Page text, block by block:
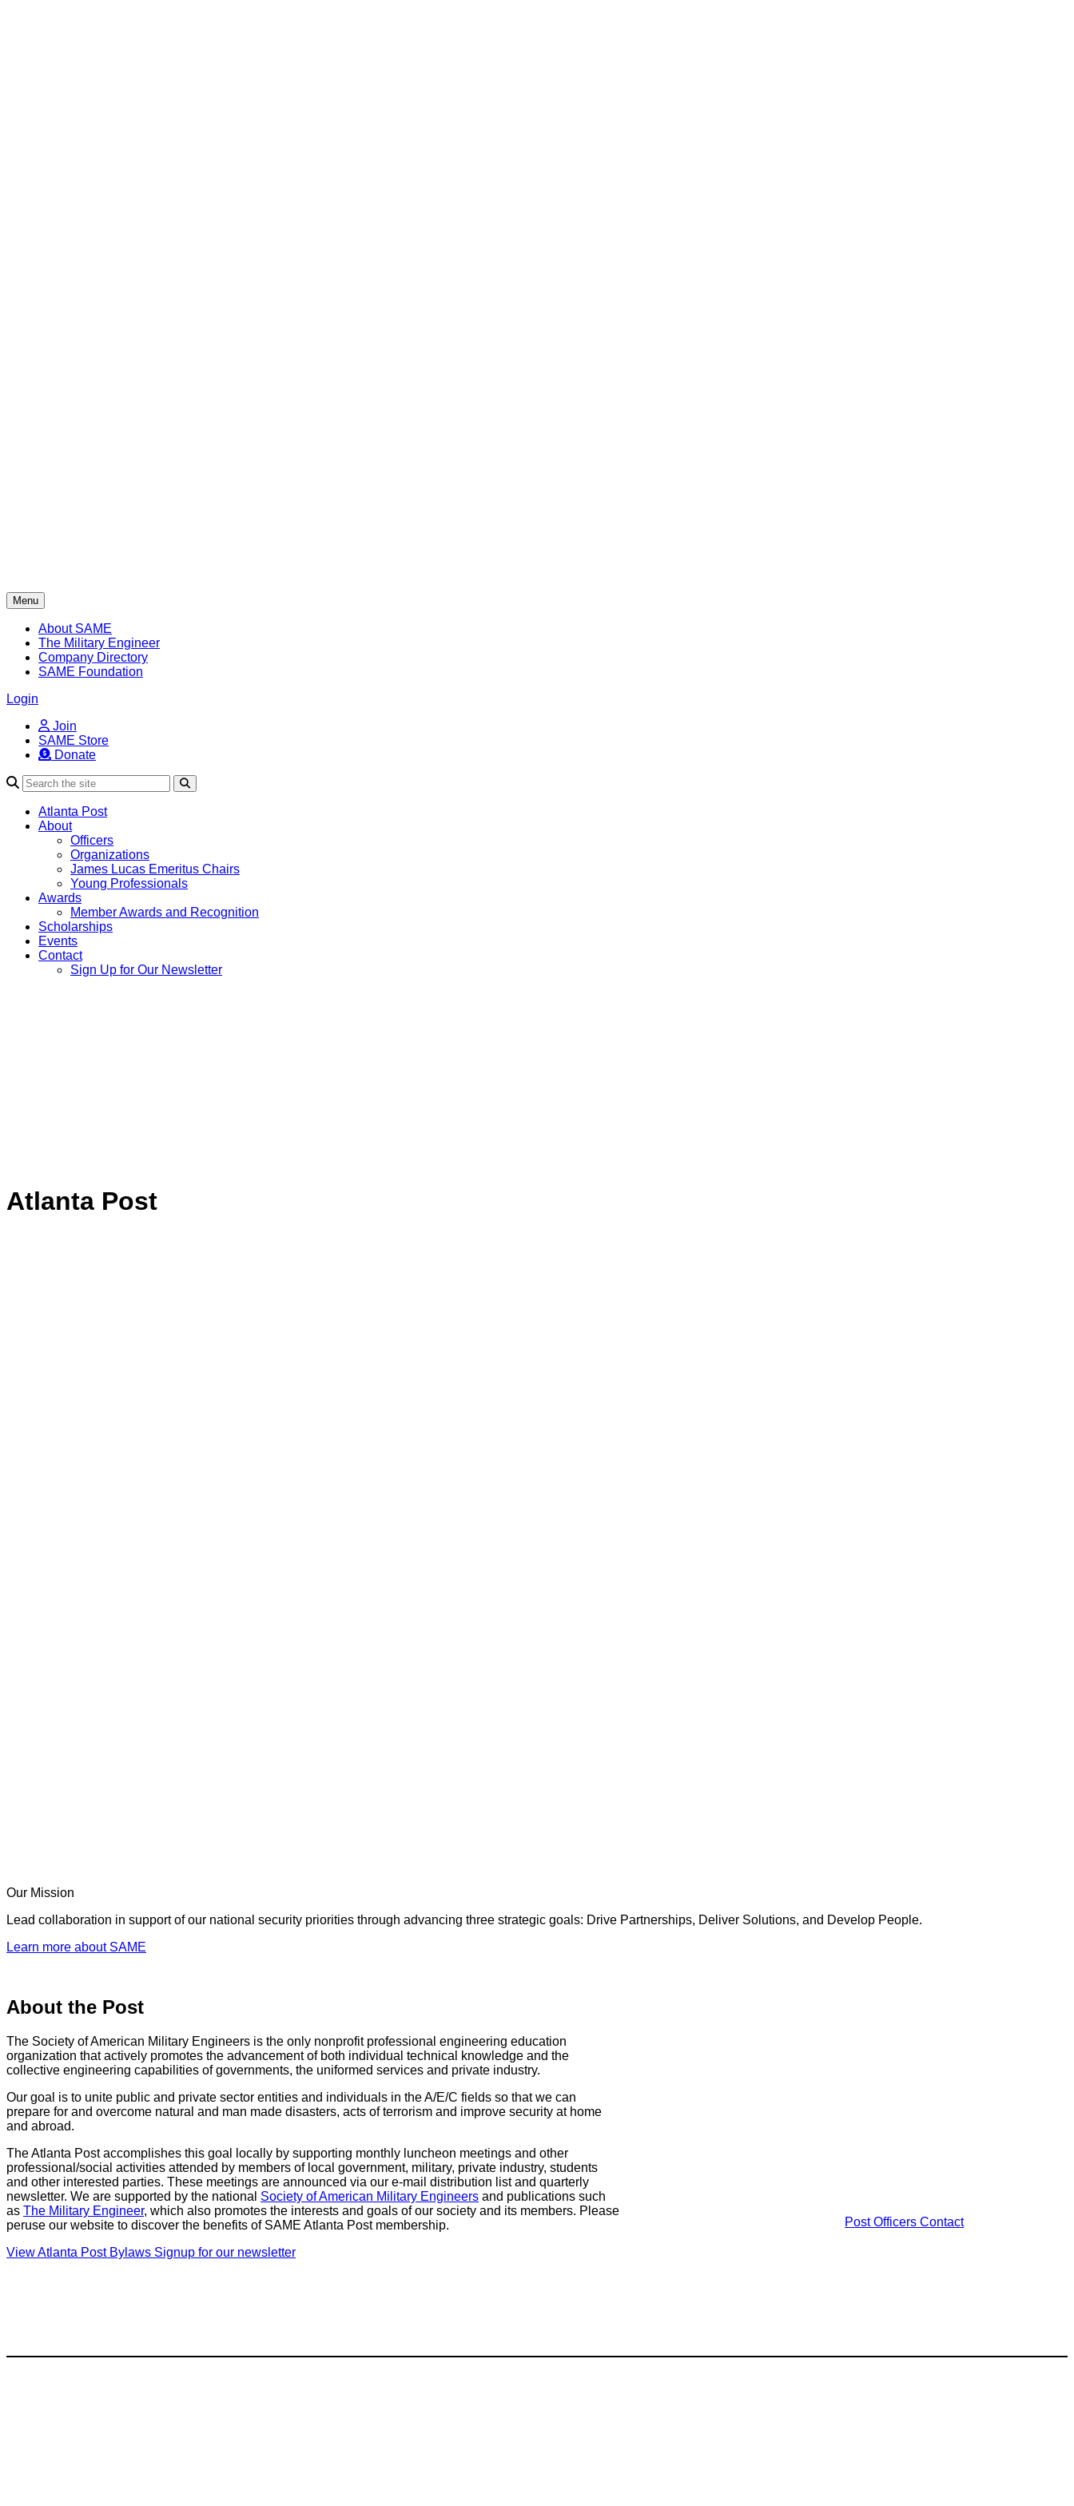
Menu
About SAME
The Military Engineer
Company Directory
SAME Foundation
Login
Join
SAME Store
Donate
Atlanta Post
About
Officers
Organizations
James Lucas Emeritus Chairs
Young Professionals
Awards
Member Awards and Recognition
Scholarships
Events
Contact
Sign Up for Our Newsletter
Atlanta Post
Our Mission
Lead collaboration in support of our national security priorities through advancing three strategic goals: Drive Partnerships, Deliver Solutions, and Develop People.
Learn more about SAME
About the Post
The Society of American Military Engineers is the only nonprofit professional engineering education
organization that actively promotes the advancement of both individual technical knowledge and the
collective engineering capabilities of governments, the uniformed services and private industry.
Our goal is to unite public and private sector entities and individuals in the A/E/C fields so that we can
prepare for and overcome natural and man made disasters, acts of terrorism and improve security at home
and abroad.
The Atlanta Post accomplishes this goal locally by supporting monthly luncheon meetings and other
professional/social activities attended by members of local government, military, private industry, students
and other interested parties. These meetings are announced via our e-mail distribution list and quarterly
newsletter. We are supported by the national Society of American Military Engineers and publications such
as The Military Engineer, which also promotes the interests and goals of our society and its members. Please
peruse our website to discover the benefits of SAME Atlanta Post membership.
View Atlanta Post Bylaws Signup for our newsletter
Post OfficersContact